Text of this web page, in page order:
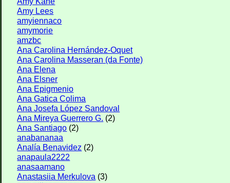
Amy Lees
amyiennaco
amymorie
amzbc
Ana Carolina Hernández-Oquet
Ana Carolina Masseran (da Fonte)
Ana Elena
Ana Elsner
Ana Epigmenio
Ana Gatica Colima
Ana Josefa López Sandoval
Ana Mireya Guerrero G. (2)
Ana Santiago (2)
anabananaa
Analía Benavidez (2)
anapaula2222
anasaamano
Anastasiia Merkulova (3)